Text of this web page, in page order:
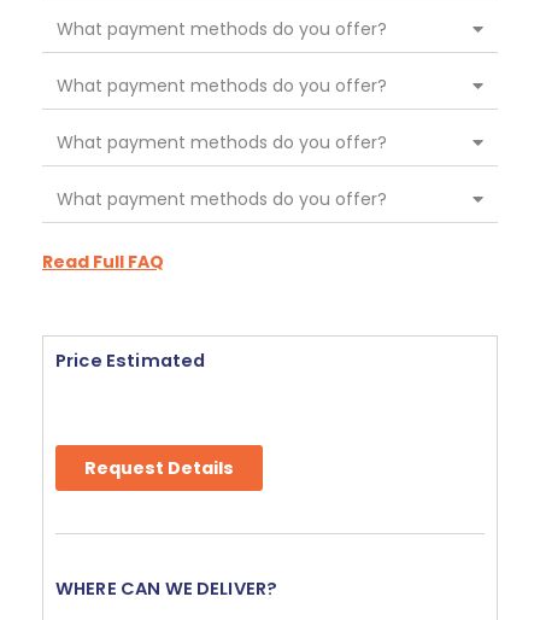
What payment methods do you offer?
What payment methods do you offer?
What payment methods do you offer?
What payment methods do you offer?
Read Full FAQ
Price Estimated
Request Details
WHERE CAN WE DELIVER?